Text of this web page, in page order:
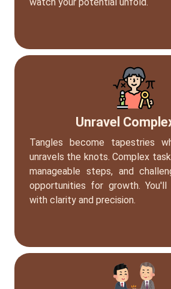
Unravel
Tangles become tapestries
unravels the knots. Complex
manageable steps, and
opportunities for growth. You'll
with clarity and precision.